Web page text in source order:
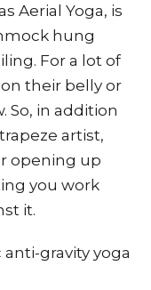
Aerial Yoga, is
hung
For a lot of
their belly or
So, in addition
artist,
opening up
you work
it.
gravity yoga